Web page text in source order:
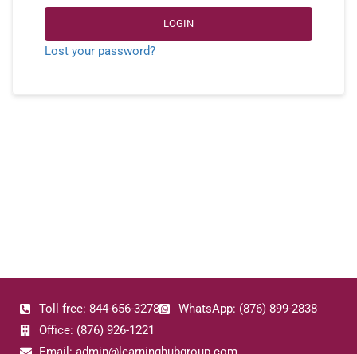
LOGIN
Lost your password?
Toll free: 844-656-3278
WhatsApp: (876) 899-2838
Office: (876) 926-1221